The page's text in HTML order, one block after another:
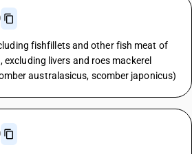
fishfillets and other fish meat of
livers and roes mackerel
australasicus, scomber japonicus)